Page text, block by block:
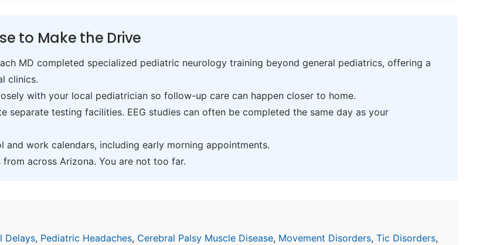
to Make the Drive
MD completed specialized pediatric neurology training beyond general pediatrics, offering a
clinics.
with your local pediatrician so follow-up care can happen closer to home.
testing facilities. EEG studies can often be completed the same day as your
work calendars, including early morning appointments.
across Arizona. You are not too far.
Delays, Pediatric Headaches, Cerebral Palsy Muscle Disease, Movement Disorders, Tic Disorders,